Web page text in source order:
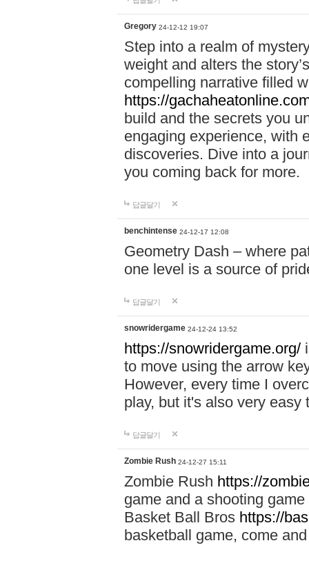
Gregory 24-12-12 19:07
Step into a realm of
weight and alters the
compelling narrative filled
https://
build and the secrets you
engaging experience, with
discoveries. Dive into a
you coming back for more.
답글달기
benchintense 24-12-17 12:08
Geometry Dash – where
one level is a source of
답글달기
snowridergame 24-12-24 13:52
https://snowridergame.org/
to move using the arrow
However, every time I
play, but it's also very
답글달기
Zombie Rush 24-12-27 15:11
Zombie Rush https://
game and a shooting
Basket Ball Bros https://
basketball game, come